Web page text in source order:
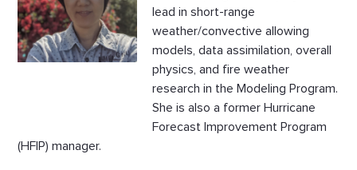
lead in short-range
weather/convective allowing
models, data assimilation, overall
physics, and fire weather
research in the Modeling Program.
She is also a former Hurricane
Forecast Improvement Program
(HFIP) manager.